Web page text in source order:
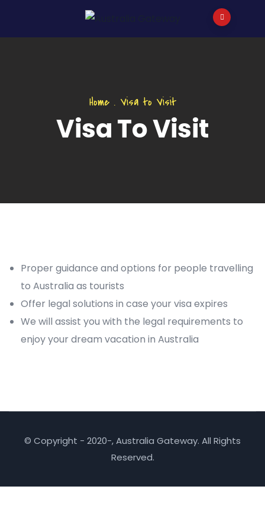
Home. Visa to Visit
Visa To Visit
Proper guidance and options for people travelling
to Australia as tourists
Offer legal solutions in case your visa expires
We will assist you with the legal requirements to
enjoy your dream vacation in Australia
© Copyright - 2020-, Australia Gateway. All Rights
Reserved.